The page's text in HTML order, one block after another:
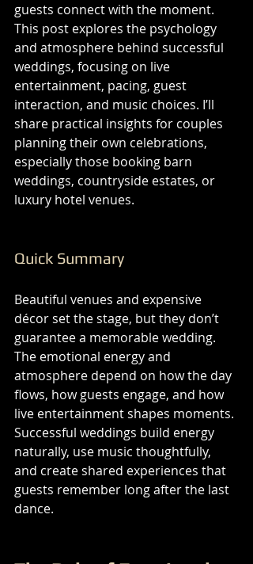
guests connect with the moment.
This post explores the psychology
and atmosphere behind successful
weddings, focusing on live
entertainment, pacing, guest
interaction, and music choices. I’ll
share practical insights for couples
planning their own celebrations,
especially those booking barn
weddings, countryside estates, or
luxury hotel venues.
Quick Summary
Beautiful venues and expensive
décor set the stage, but they don’t
guarantee a memorable wedding.
The emotional energy and
atmosphere depend on how the day
flows, how guests engage, and how
live entertainment shapes moments.
Successful weddings build energy
naturally, use music thoughtfully,
and create shared experiences that
guests remember long after the last
dance.